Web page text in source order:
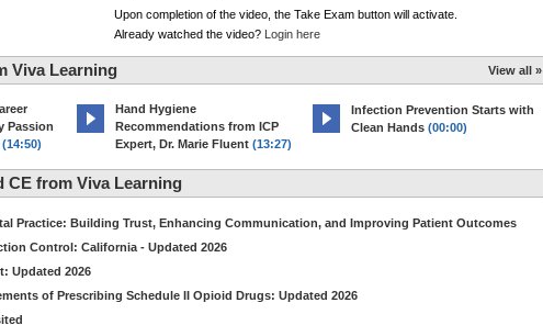
Upon completion of the video, the Take Exam button will activate.
Already watched the video? Login here
Viva Learning View all »
Passion
(14:50)
Hand Hygiene
Recommendations from ICP
Expert, Dr. Marie Fluent (13:27)
Infection Prevention Starts with
Clean Hands (00:00)
CE from Viva Learning
Practice: Building Trust, Enhancing Communication, and Improving Patient Outcomes
Control: California - Updated 2026
Updated 2026
of Prescribing Schedule II Opioid Drugs: Updated 2026